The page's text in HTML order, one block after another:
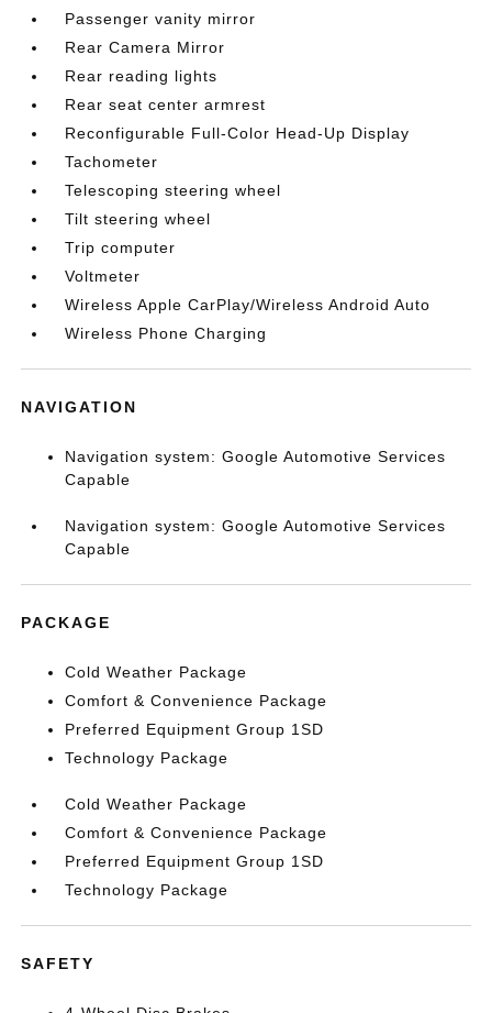
Passenger vanity mirror
Rear Camera Mirror
Rear reading lights
Rear seat center armrest
Reconfigurable Full-Color Head-Up Display
Tachometer
Telescoping steering wheel
Tilt steering wheel
Trip computer
Voltmeter
Wireless Apple CarPlay/Wireless Android Auto
Wireless Phone Charging
NAVIGATION
Navigation system: Google Automotive Services
Capable
Navigation system: Google Automotive Services
Capable
PACKAGE
Cold Weather Package
Comfort & Convenience Package
Preferred Equipment Group 1SD
Technology Package
Cold Weather Package
Comfort & Convenience Package
Preferred Equipment Group 1SD
Technology Package
SAFETY